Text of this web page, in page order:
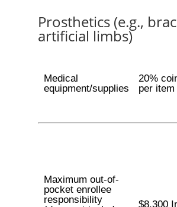
Prosthetics (e.g.,
artificial limbs)
Medical
equipment/supplies
20%
per item
Maximum out-of-
pocket enrollee
responsibility
$8,300